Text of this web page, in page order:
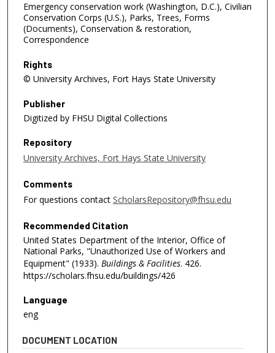
Emergency conservation work (Washington, D.C.), Civilian
Conservation Corps (U.S.), Parks, Trees, Forms
(Documents), Conservation & restoration,
Correspondence
Rights
© University Archives, Fort Hays State University
Publisher
Digitized by FHSU Digital Collections
Repository
University Archives, Fort Hays State University
Comments
For questions contact ScholarsRepository@fhsu.edu
Recommended Citation
United States Department of the Interior, Office of
National Parks, "Unauthorized Use of Workers and
Equipment" (1933). Buildings & Facilities. 426.
https://scholars.fhsu.edu/buildings/426
Language
eng
DOCUMENT LOCATION